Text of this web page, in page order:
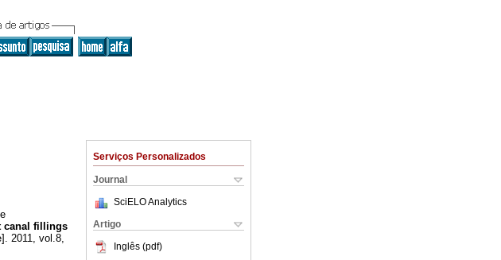
Serviços Personalizados
Journal
SciELO Analytics
Artigo
Inglês (pdf)
e
canal fillings
2011, vol.8,